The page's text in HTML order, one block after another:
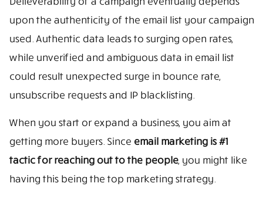
upon the authenticity of the email list your campaign
used. Authentic data leads to surging open rates,
while unverified and ambiguous data in email list
could result unexpected surge in bounce rate,
unsubscribe requests and IP blacklisting.
When you start or expand a business, you aim at
getting more buyers. Since email marketing is #1
tactic for reaching out to the people, you might like
having this being the top marketing strategy.